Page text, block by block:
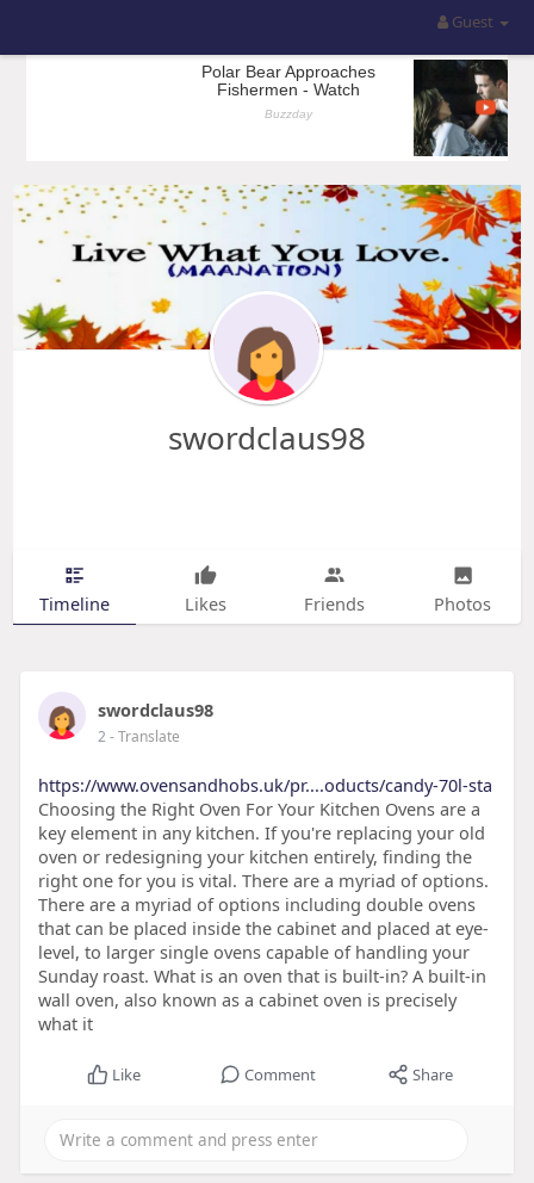
Guest
swordclaus98
Timeline Likes Friends Photos
swordclaus98
2- Translate
https://www.ovensandhobs.uk/pr....oducts/candy-70l-sta
Choosing the Right Oven For Your Kitchen Ovens are a
key element in any kitchen. If you're replacing your old
oven or redesigning your kitchen entirely, finding the
right one for you is vital. There are a myriad of options.
There are a myriad of options including double ovens
that can be placed inside the cabinet and placed at eye-
level, to larger single ovens capable of handling your
Sunday roast. What is an oven that is built-in? A built-in
wall oven, also known as a cabinet oven is precisely
what it
Like Comment Share